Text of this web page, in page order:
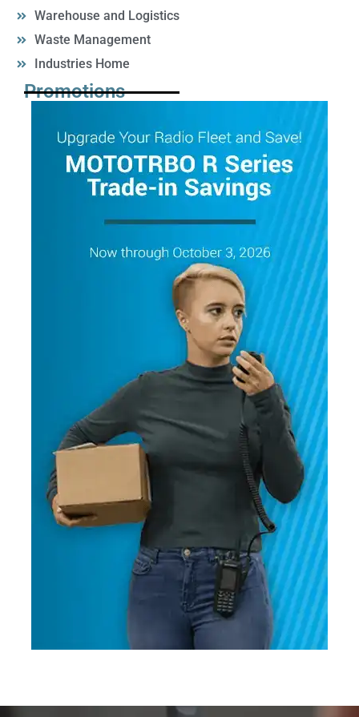
Warehouse and Logistics
Waste Management
Industries Home
Promotions